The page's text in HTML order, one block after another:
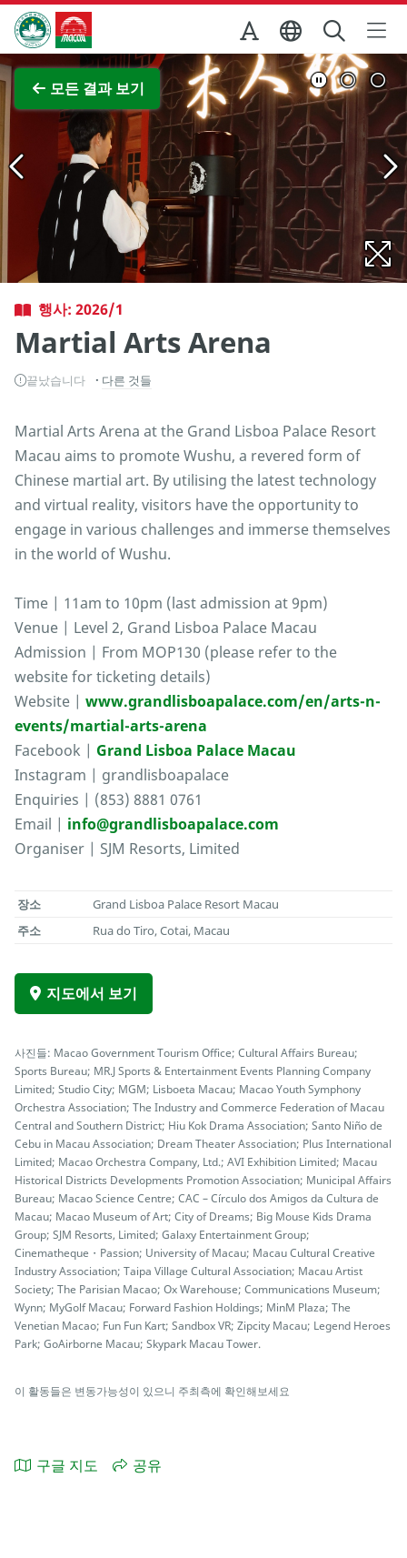
Skip to Main Content
마카오정부관광청
모든 결과 보기
전체 이미지 보기
행사: 2026/1
Martial Arts Arena
끝났습니다 다른 것들
Martial Arts Arena at the Grand Lisboa Palace Resort
Macau aims to promote Wushu, a revered form of
Chinese martial art. By utilising the latest technology
and virtual reality, visitors have the opportunity to
engage in various challenges and immerse themselves
in the world of Wushu.
Time | 11am to 10pm (last admission at 9pm)
Venue | Level 2, Grand Lisboa Palace Macau
Admission | From MOP130 (please refer to the
website for ticketing details)
Website | www.grandlisboapalace.com/en/arts-n-
events/martial-arts-arena
Facebook | Grand Lisboa Palace Macau
Instagram | grandlisboapalace
Enquiries | (853) 8881 0761
Email | info@grandlisboapalace.com
Organiser | SJM Resorts, Limited
장소
Grand Lisboa Palace Resort Macau
주소
Rua do Tiro, Cotai, Macau
지도에서 보기
사진들: Macao Government Tourism Office; Cultural Affairs Bureau;
Sports Bureau; MR.J Sports & Entertainment Events Planning Company
Limited; Studio City; MGM; Lisboeta Macau; Macao Youth Symphony
Orchestra Association; The Industry and Commerce Federation of Macau
Central and Southern District; Hiu Kok Drama Association; Santo Niño de
Cebu in Macau Association; Dream Theater Association; Plus International
Limited; Macao Orchestra Company, Ltd.; AVI Exhibition Limited; Macau
Historical Districts Developments Promotion Association; Municipal Affairs
Bureau; Macao Science Centre; CAC – Círculo dos Amigos da Cultura de
Macau; Macao Museum of Art; City of Dreams; Big Mouse Kids Drama
Group; SJM Resorts, Limited; Galaxy Entertainment Group;
Cinematheque・Passion; University of Macau; Macau Cultural Creative
Industry Association; Taipa Village Cultural Association; Macau Artist
Society; The Parisian Macao; Ox Warehouse; Communications Museum;
Wynn; MyGolf Macau; Forward Fashion Holdings; MinM Plaza; The
Venetian Macao; Fun Fun Kart; Sandbox VR; Zipcity Macau; Legend Heroes
Park; GoAirborne Macau; Skypark Macau Tower.
이 활동들은 변동가능성이 있으니 주최측에 확인해보세요
구글 지도 공유